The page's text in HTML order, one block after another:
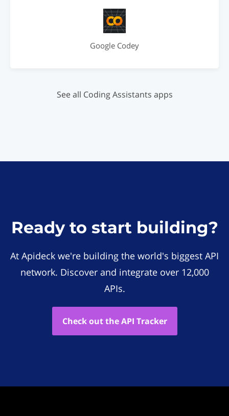
Google Codey
See all Coding Assistants apps
Ready to start building?
At Apideck we're building the world's biggest API
network. Discover and integrate over 12,000
APIs.
Check out the API Tracker